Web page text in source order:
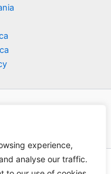
experience,
analyse our traffic.